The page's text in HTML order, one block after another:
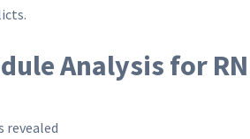
Analysis for
revealed